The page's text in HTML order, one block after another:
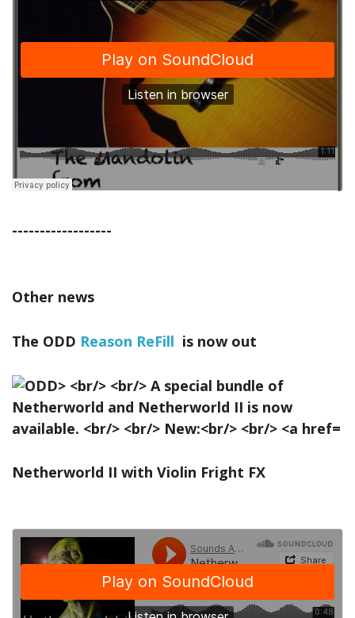
------------------
Other news
The ODD Reason ReFill is now out
Netherworld II with Violin Fright FX